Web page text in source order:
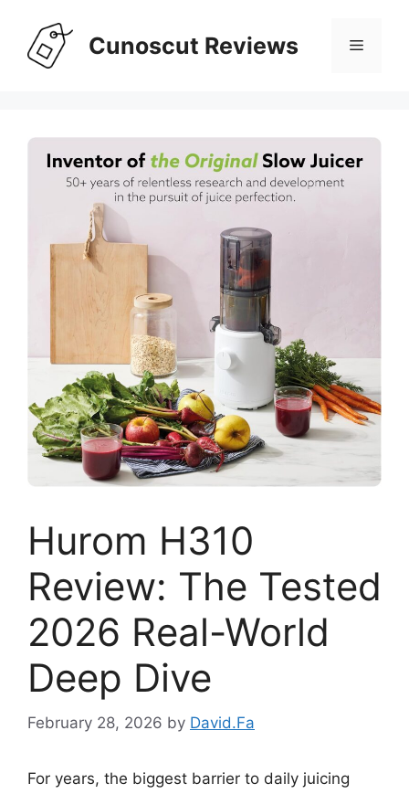
content
Cunoscut Reviews Menu
Hurom H310
Review: The Tested
2026 Real-World
Deep Dive
February 28, 2026 by David.Fa
For years, the biggest barrier to daily juicing